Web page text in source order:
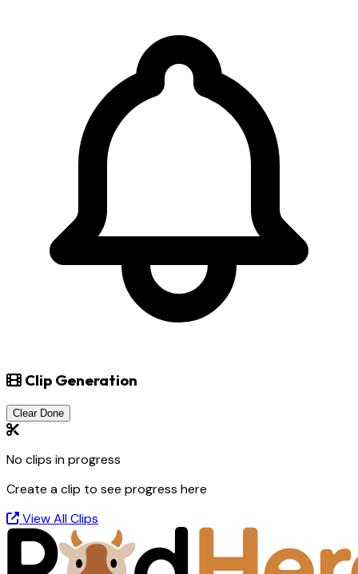
Clip Generation
Clear Done
No clips in progress
Create a clip to see progress here
View All Clips